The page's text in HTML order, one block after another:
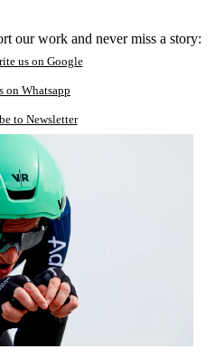
our work and never miss a story:
us on Google
on Whatsapp
to Newsletter